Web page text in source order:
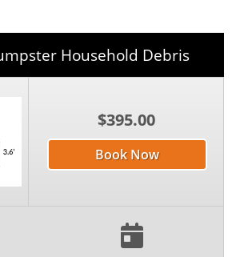
Household Debris
$395.00
Book Now